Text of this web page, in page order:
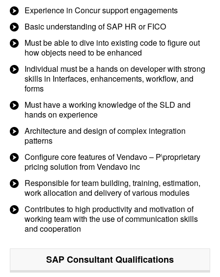
Experience in Concur support engagements
Basic understanding of SAP HR or FICO
Must be able to dive into existing code to figure out
how objects need to be enhanced
Individual must be a hands on developer with strong
skills in Interfaces, enhancements, workflow, and
forms
Must have a working knowledge of the SLD and
hands on experience
Architecture and design of complex integration
patterns
Configure core features of Vendavo – P\proprietary
pricing solution from Vendavo inc
Responsible for team building, training, estimation,
work allocation and delivery of various modules
Contributes to high productivity and motivation of
working team with the use of communication skills
and cooperation
SAP ConsultantQualifications